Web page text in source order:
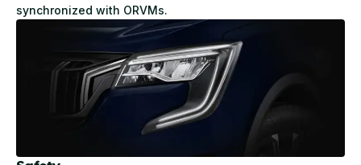
synchronized with ORVMs.